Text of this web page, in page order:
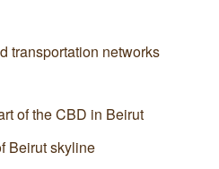
transportation networks
of the CBD in Beirut
Beirut skyline